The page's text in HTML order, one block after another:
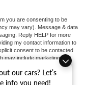
our cars? Let’s
info you need!
you are consenting to be
may vary). Message & data
Reply HELP for more
my contact information to
consent to be contacted
may include marketing and
Message Frequency may
for more information.